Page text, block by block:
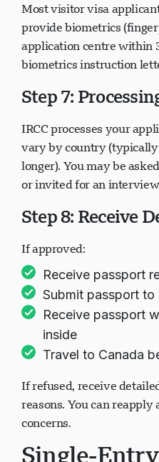
Most visitor visa
provide biometrics
application centre within
biometrics instruction
Step 7:
IRCC processes your
vary by country (typically
longer). You may be
or invited for an
Step 8: Receive
If approved:
Receive passport
Submit passport
Receive passport
inside
Travel to Canada
If refused, receive
reasons. You can reapply
concerns.
Single-